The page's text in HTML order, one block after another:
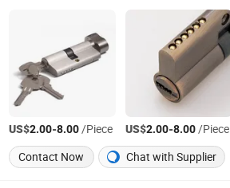
US$2.00-8.00/Piece US$2.00-8.00/Piece
Contact Now
Chat with Supplier